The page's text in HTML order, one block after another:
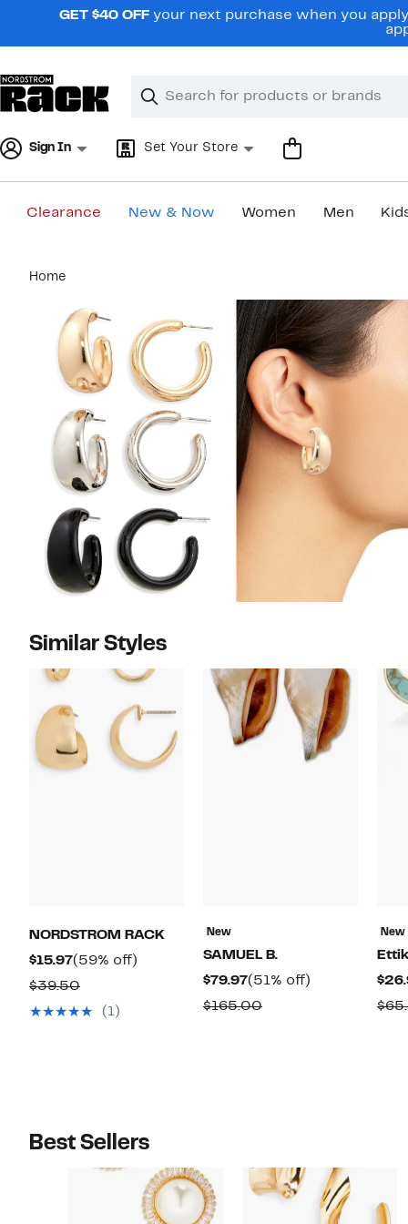
navigationGET $40 OFF your next purchase when you
Search
Clear
Clear
Sign In Set Your Store
Clearance New & Now Women Men
content
Home
Similar Styles
NORDSTROM RACK
$15.97Current
Price
$15.97
(59% off)
$39.50Comparable
value
(1)
New
SAMUEL B.
$79.97Current
Price
(51% off)
$165.00Comparable
New
Best Sellers